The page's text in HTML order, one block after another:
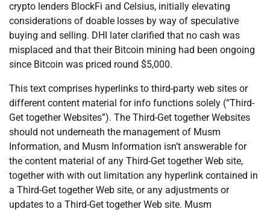
crypto lenders BlockFi and Celsius, initially elevating
considerations of doable losses by way of speculative
buying and selling. DHI later clarified that no cash was
misplaced and that their Bitcoin mining had been ongoing
since Bitcoin was priced round $5,000.
This text comprises hyperlinks to third-party web sites or
different content material for info functions solely (“Third-
Get together Websites”). The Third-Get together Websites
should not underneath the management of Musm
Information, and Musm Information isn’t answerable for
the content material of any Third-Get together Web site,
together with with out limitation any hyperlink contained in
a Third-Get together Web site, or any adjustments or
updates to a Third-Get together Web site. Musm